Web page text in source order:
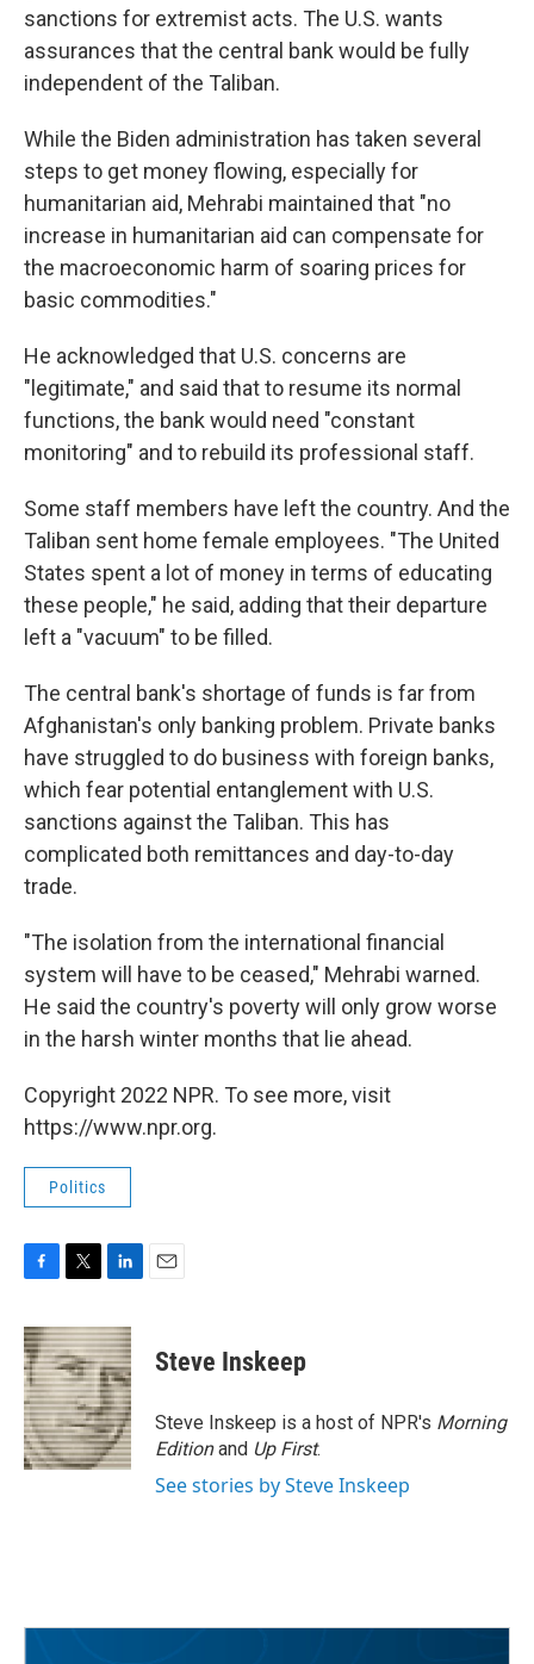
sanctions for extremist acts. The U.S. wants
assurances that the central bank would be fully
independent of the Taliban.
While the Biden administration has taken several
steps to get money flowing, especially for
humanitarian aid, Mehrabi maintained that "no
increase in humanitarian aid can compensate for
the macroeconomic harm of soaring prices for
basic commodities."
He acknowledged that U.S. concerns are
"legitimate," and said that to resume its normal
functions, the bank would need "constant
monitoring" and to rebuild its professional staff.
Some staff members have left the country. And the
Taliban sent home female employees. "The United
States spent a lot of money in terms of educating
these people," he said, adding that their departure
left a "vacuum" to be filled.
The central bank's shortage of funds is far from
Afghanistan's only banking problem. Private banks
have struggled to do business with foreign banks,
which fear potential entanglement with U.S.
sanctions against the Taliban. This has
complicated both remittances and day-to-day
trade.
"The isolation from the international financial
system will have to be ceased," Mehrabi warned.
He said the country's poverty will only grow worse
in the harsh winter months that lie ahead.
Copyright 2022 NPR. To see more, visit
https://www.npr.org.
Politics
c
e
b
o
o
k
i
t
t
e
r
n
k
e
d
I
n
Steve Inskeep
Steve Inskeep is a host of NPR's Morning
Editionand Up First.
See stories by Steve Inskeep